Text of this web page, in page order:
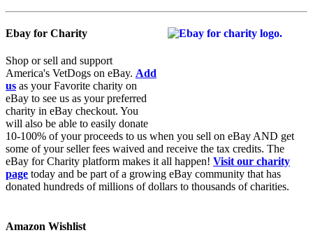
Ebay for Charity
Shop or sell and support
America's VetDogs on eBay. Add
us as your Favorite charity on
eBay to see us as your preferred
charity in eBay checkout. You
will also be able to easily donate
10-100% of your proceeds to us when you sell on eBay AND get
some of your seller fees waived and receive the tax credits. The
eBay for Charity platform makes it all happen! Visit our charity
page today and be part of a growing eBay community that has
donated hundreds of millions of dollars to thousands of charities.
Amazon Wishlist